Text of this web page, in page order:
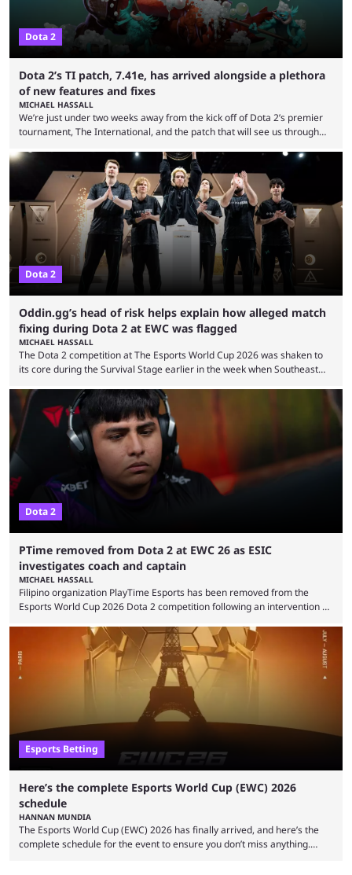
Dota 2
Dota 2’s TI patch, 7.41e, has arrived alongside a plethora
of new features and fixes
MICHAEL HASSALL
We’re just under two weeks away from the kick off of Dota 2’s premier
tournament, The International, and the patch that will see us through
7.41e late on Thursday evening, or in the small hours of the morning if
you’re EU based. With it came a big variety of updates and changes,
from the gameplay update proper, ...
Dota 2
Oddin.gg’s head of risk helps explain how alleged match
fixing during Dota 2 at EWC was flagged
MICHAEL HASSALL
The Dota 2 competition at The Esports World Cup 2026 was shaken to
its core during the Survival Stage earlier in the week when Southeast
were removed from the event citing “integrity concerns.” While the case
is still ongoing, and none of the accused confirmed to be guilty, one of
the biggest questions behind the incident was just how these concerns
...
Dota 2
PTime removed from Dota 2 at EWC 26 as ESIC
investigates coach and captain
MICHAEL HASSALL
Filipino organization PlayTime Esports has been removed from the
Esports World Cup 2026 Dota 2 competition following an intervention by
Foundation and EWC. Following a postponement of the PTime vs. Vici
Gaming Survival Stage matchup on July 14, ESIC announced that it was
actively investigating two members of the South American-based PTime
organization, Team Captain Gonzalo "DarkMago" Herrera and ...
Esports Betting
Here’s the complete Esports World Cup (EWC) 2026
schedule
HANNAN MUNDIA
The Esports World Cup (EWC) 2026 has finally arrived, and here’s the
complete schedule for the event to ensure you don’t miss anything.